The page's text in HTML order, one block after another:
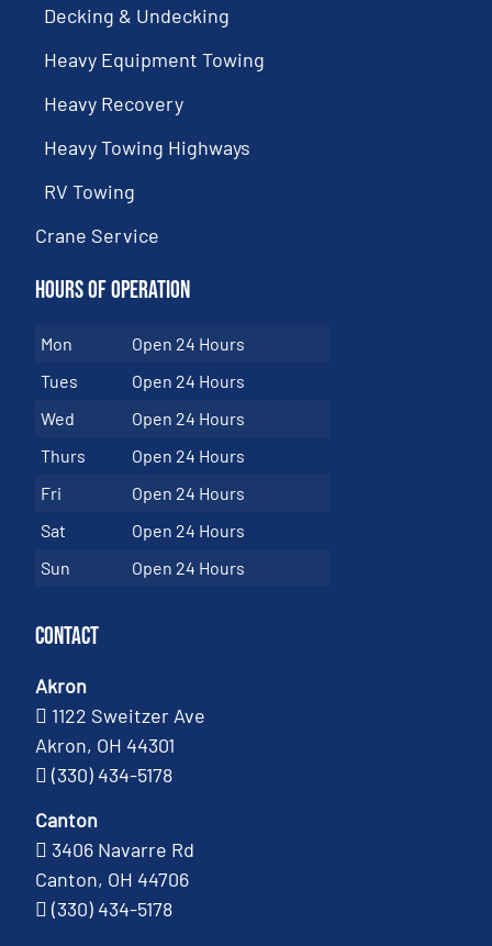
Decking & Undecking
Heavy Equipment Towing
Heavy Recovery
Heavy Towing Highways
RV Towing
Crane Service
Hours of Operation
Mon
Open 24 Hours
Tues
Open 24 Hours
Wed
Open 24 Hours
Thurs
Open 24 Hours
Fri
Open 24 Hours
Sat
Open 24 Hours
Sun
Open 24 Hours
Contact
Akron
1122 Sweitzer Ave
Akron, OH 44301
(330) 434-5178
Canton
3406 Navarre Rd
Canton, OH 44706
(330) 434-5178